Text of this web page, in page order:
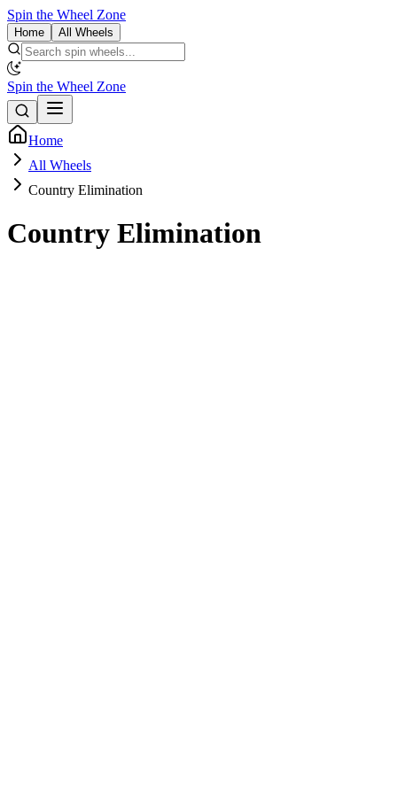
Spin the Wheel Zone
Home All Wheels
Spin the Wheel Zone
Home
All Wheels
Country Elimination
Country Elimination